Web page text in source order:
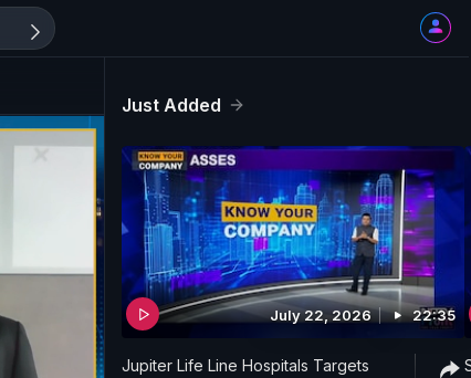
Just Added
July 22, 2026 22:35
Jupiter Life Line Hospitals Targets